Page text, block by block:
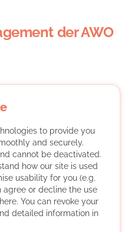
der AWO
of the AWO Cologne is
are willing to volunteer
in organisations
priority will be given to
volunteers, further
work.
to provide you
and securely.
cannot be deactivated.
how our site is used
usability for you (e.g.
agree or decline the use
You can revoke your
detailed information in